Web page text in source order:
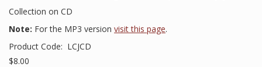
Collection on CD
Note: For the MP3 version visit this page.
Product Code: LCJCD
$8.00